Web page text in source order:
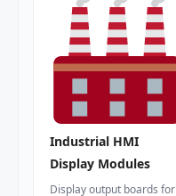
Industrial HMI
Display Modules
Display output boards for